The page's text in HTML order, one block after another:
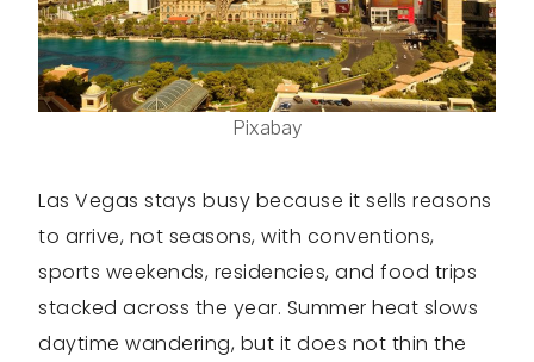
Pixabay
Las Vegas stays busy because it sells reasons
to arrive, not seasons, with conventions,
sports weekends, residencies, and food trips
stacked across the year. Summer heat slows
daytime wandering, but it does not thin the